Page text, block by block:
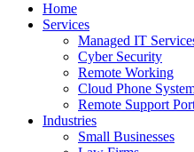
Home
Services
Managed IT
Cyber Security
Remote Working
Cloud Phone
Remote Support
Industries
Small Businesses